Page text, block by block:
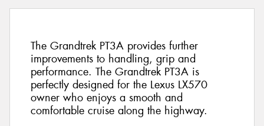
The Grandtrek PT3A provides further
improvements to handling, grip and
performance. The Grandtrek PT3A is
perfectly designed for the Lexus LX570
owner who enjoys a smooth and
comfortable cruise along the highway.